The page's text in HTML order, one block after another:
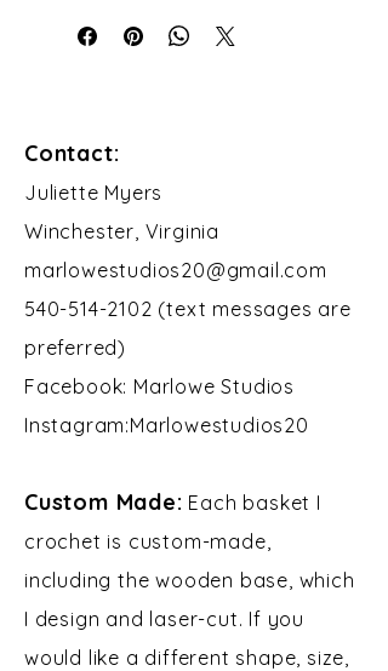
Contact:
​Juliette Myers
Winchester, Virginia
marlowestudios20@gmail.com
540-514-2102 (text messages are
preferred)
Facebook: Marlowe Studios
Instagram:Marlowestudios20​​
Custom Made: Each basket I
crochet is custom-made,
including the wooden base, which
I design and laser-cut. If you
would like a different shape, size,